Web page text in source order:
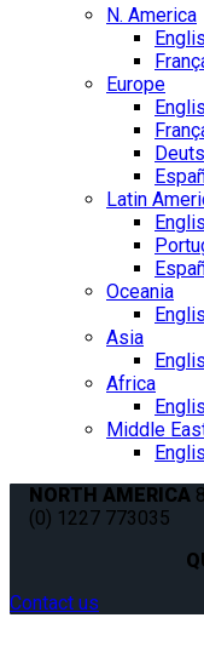
N. America
Europe
Latin
Oceania
Asia
Africa
Middle
NORTH AMERICA
(0) 1227 773035
Contact us